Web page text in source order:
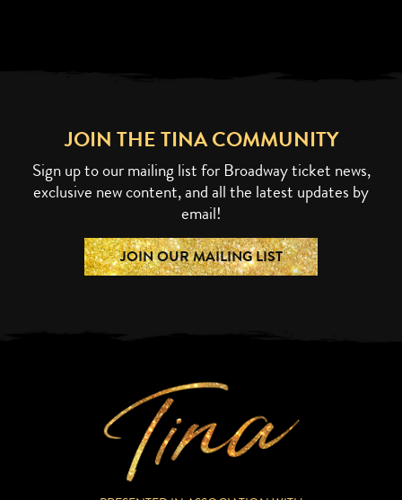
JOIN THE TINA COMMUNITY
Sign up to our mailing list for Broadway ticket news,
exclusive new content, and all the latest updates by
email!
JOIN OUR MAILING LIST